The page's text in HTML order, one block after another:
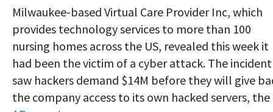
Milwaukee-based Virtual Care Provider Inc, which
provides technology services to more than 100
nursing homes across the US, revealed this week it
had been the victim of a cyber attack. The incident
saw hackers demand $14M before they will give
the company access to its own hacked servers, the